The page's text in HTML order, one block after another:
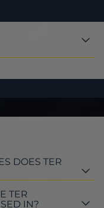
DOES TER
TER
IN?